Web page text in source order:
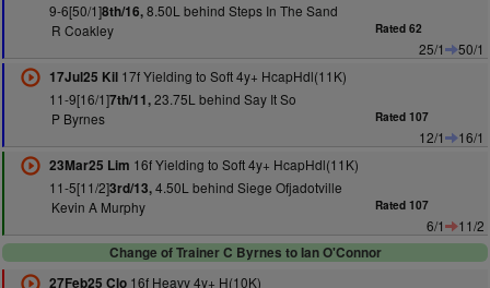
9-6[50/1]8th/16,8.50L behind Steps In The Sand
R Coakley
Rated 62
25/1
50/1
17Jul25 Kil17f Yielding to Soft 4y+ HcapHdl(11K)
11-9[16/1]7th/11,23.75L behind Say It So
P Byrnes
Rated 107
12/1
16/1
23Mar25 Lim 16f Yielding to Soft 4y+ HcapHdl(11K)
11-5[11/2]3rd/13,4.50L behind Siege Ofjadotville
Kevin A Murphy
Rated 107
6/1
11/2
Change of Trainer C Byrnes to Ian O'Connor
27Feb25 Clo16f Heavy 4y+ H(10K)